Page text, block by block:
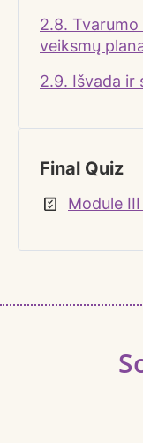
2.8.
veiksmų
2.9. Išvada ir
Final Quiz
Module